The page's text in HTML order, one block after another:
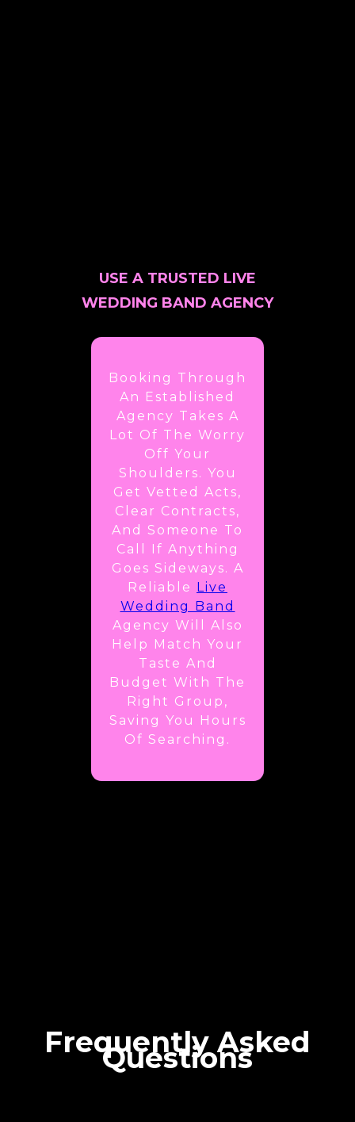
USE A TRUSTED LIVE
WEDDING BAND AGENCY
Booking Through
An Established
Agency Takes A
Lot Of The Worry
Off Your
Shoulders. You
Get Vetted Acts,
Clear Contracts,
And Someone To
Call If Anything
Goes Sideways. A
Reliable Live
Wedding Band
Agency Will Also
Help Match Your
Taste And
Budget With The
Right Group,
Saving You Hours
Of Searching.
Frequently Asked
Questions